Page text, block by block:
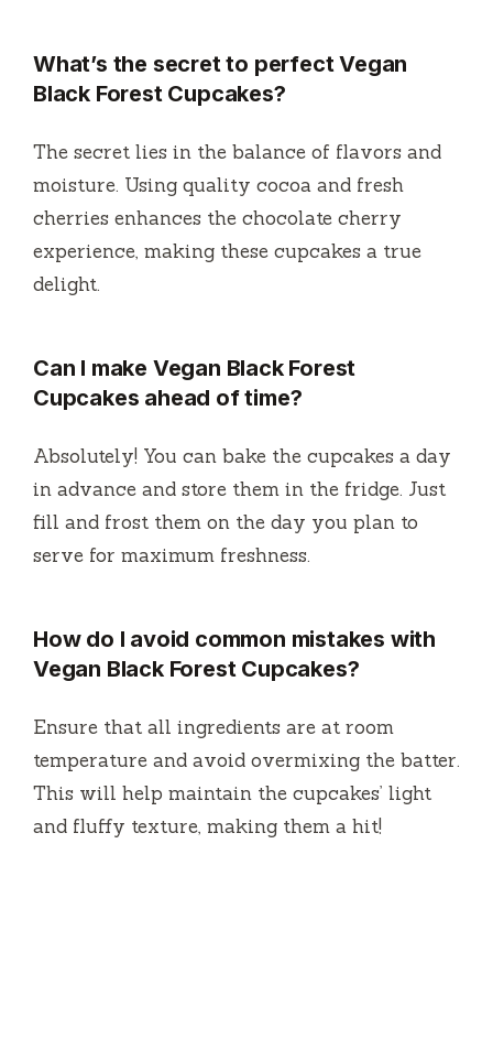
What’s the secret to perfect Vegan
Black Forest Cupcakes?
The secret lies in the balance of flavors and
moisture. Using quality cocoa and fresh
cherries enhances the chocolate cherry
experience, making these cupcakes a true
delight.
Can I make Vegan Black Forest
Cupcakes ahead of time?
Absolutely! You can bake the cupcakes a day
in advance and store them in the fridge. Just
fill and frost them on the day you plan to
serve for maximum freshness.
How do I avoid common mistakes with
Vegan Black Forest Cupcakes?
Ensure that all ingredients are at room
temperature and avoid overmixing the batter.
This will help maintain the cupcakes’ light
and fluffy texture, making them a hit!